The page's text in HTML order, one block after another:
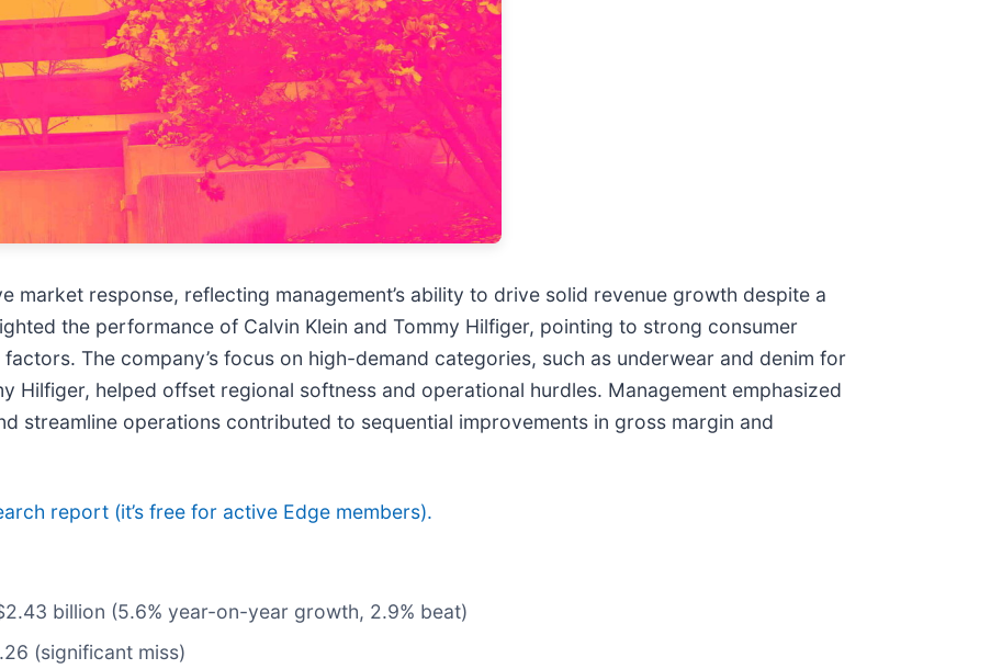
market response, reflecting management’s ability to drive solid revenue growth despite a
the performance of Calvin Klein and Tommy Hilfiger, pointing to strong consumer
The company’s focus on high-demand categories, such as underwear and denim for
Hilfiger, helped offset regional softness and operational hurdles. Management emphasized
streamline operations contributed to sequential improvements in gross margin and
report (it’s free for active Edge members).
billion (5.6% year-on-year growth, 2.9% beat)
(significant miss)